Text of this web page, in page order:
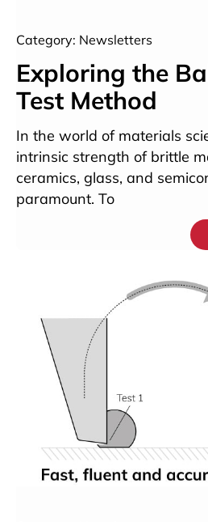
Category: Newsletters
Exploring the
Test Method
In the world of materials
intrinsic strength of brittle
ceramics, glass, and
paramount. To